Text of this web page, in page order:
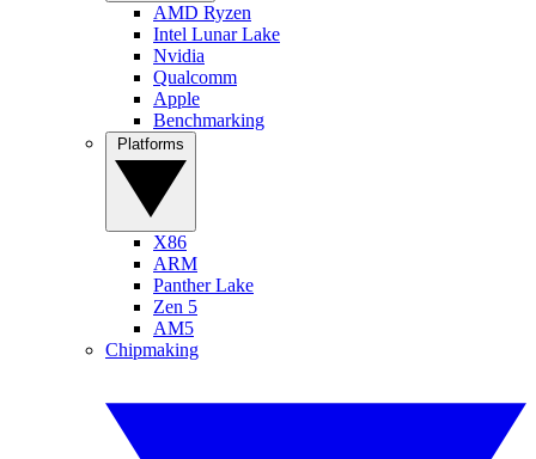
AMD Ryzen
Intel Lunar Lake
Nvidia
Qualcomm
Apple
Benchmarking
X86
ARM
Panther Lake
Zen 5
AM5
Chipmaking